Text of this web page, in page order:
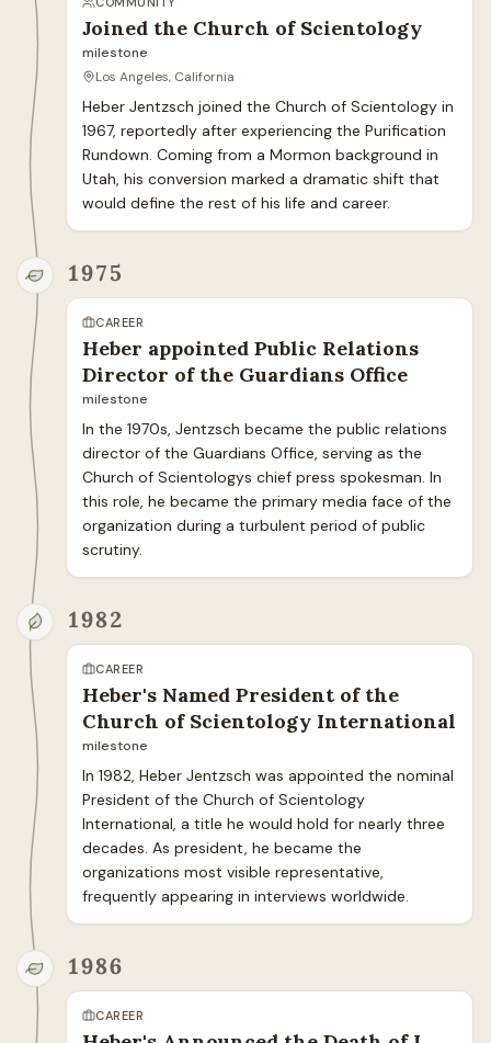
Joined the Church of Scientology
milestone
Los Angeles, California
Heber Jentzsch joined the Church of Scientology in
1967, reportedly after experiencing the Purification
Rundown. Coming from a Mormon background in
Utah, his conversion marked a dramatic shift that
would define the rest of his life and career.
1975
CAREER
Heber appointed Public Relations
Director of the Guardians Office
milestone
In the 1970s, Jentzsch became the public relations
director of the Guardians Office, serving as the
Church of Scientologys chief press spokesman. In
this role, he became the primary media face of the
organization during a turbulent period of public
scrutiny.
1982
CAREER
Heber's Named President of the
Church of Scientology International
milestone
In 1982, Heber Jentzsch was appointed the nominal
President of the Church of Scientology
International, a title he would hold for nearly three
decades. As president, he became the
organizations most visible representative,
frequently appearing in interviews worldwide.
1986
CAREER